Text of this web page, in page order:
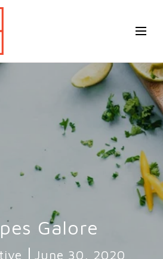
Galore
June 30, 2020